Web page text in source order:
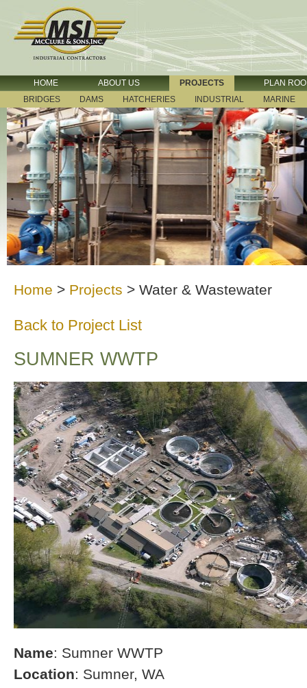
HOME ABOUT US PROJECTS
PLAN
BRIDGES
DAMS HATCHERIES INDUSTRIAL MARINE
Home > Projects > Water & Wastewater
Back to Project List
SUMNER WWTP
Name: Sumner WWTP
Location: Sumner, WA